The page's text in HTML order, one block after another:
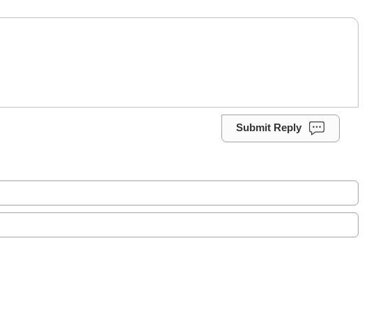
Submit Reply